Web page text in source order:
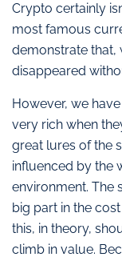
Crypto certainly
most famous
demonstrate that,
disappeared
However, we
very rich when
great lures of the
influenced by the
environment. The
big part in the
this, in theory,
climb in value.